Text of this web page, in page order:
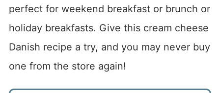
perfect for weekend breakfast or brunch or
holiday breakfasts. Give this cream cheese
Danish recipe a try, and you may never buy
one from the store again!